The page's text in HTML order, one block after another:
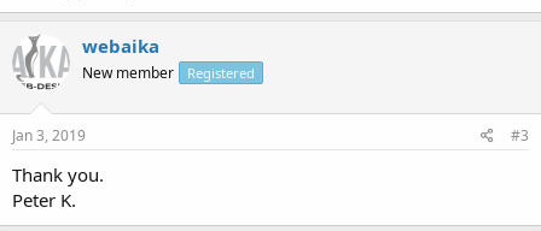
webaika
New member Registered
Jan 3, 2019 #3
Thank you.
Peter K.